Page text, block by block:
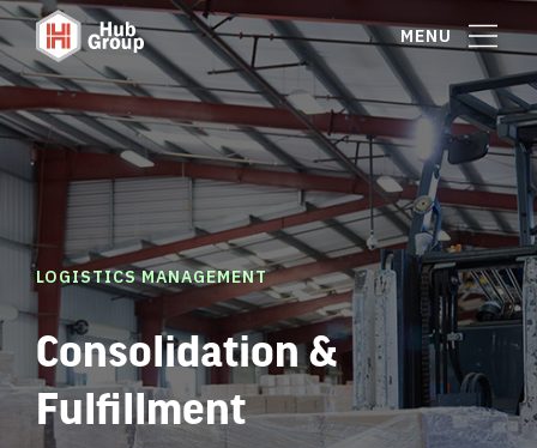
MENU
LOGISTICS MANAGEMENT
Consolidation &
Fulfillment